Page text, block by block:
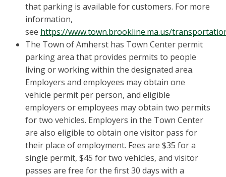
that parking is available for customers. For more
information,
see https://www.town.brookline.ma.us/
The Town of Amherst has Town Center permit
parking area that provides permits to people
living or working within the designated area.
Employers and employees may obtain one
vehicle permit per person, and eligible
employers or employees may obtain two permits
for two vehicles. Employers in the Town Center
are also eligible to obtain one visitor pass for
their place of employment. Fees are $35 for a
single permit, $45 for two vehicles, and visitor
passes are free for the first 30 days with a